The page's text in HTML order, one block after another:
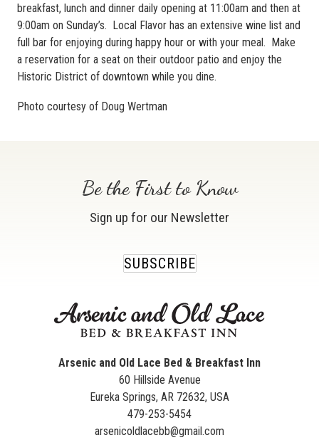
breakfast, lunch and dinner daily opening at 11:00am and then at
9:00am on Sunday’s. Local Flavor has an extensive wine list and
full bar for enjoying during happy hour or with your meal. Make
a reservation for a seat on their outdoor patio and enjoy the
Historic District of downtown while you dine.
Photo courtesy of Doug Wertman
Arsenic and Old Lace Bed & Breakfast Inn
60 Hillside Avenue
Eureka Springs, AR 72632, USA
479-253-5454
arsenicoldlacebb@gmail.com
Be the First to Know
Sign up for our Newsletter
SUBSCRIBE